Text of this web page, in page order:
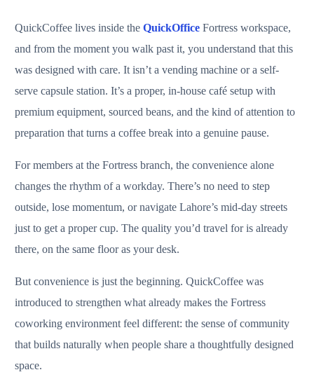
QuickCoffee lives inside the QuickOffice Fortress workspace,
and from the moment you walk past it, you understand that this
was designed with care. It isn’t a vending machine or a self-
serve capsule station. It’s a proper, in-house café setup with
premium equipment, sourced beans, and the kind of attention to
preparation that turns a coffee break into a genuine pause.
For members at the Fortress branch, the convenience alone
changes the rhythm of a workday. There’s no need to step
outside, lose momentum, or navigate Lahore’s mid-day streets
just to get a proper cup. The quality you’d travel for is already
there, on the same floor as your desk.
But convenience is just the beginning. QuickCoffee was
introduced to strengthen what already makes the Fortress
coworking environment feel different: the sense of community
that builds naturally when people share a thoughtfully designed
space.